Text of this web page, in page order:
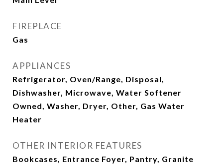
FIREPLACE
Gas
APPLIANCES
Refrigerator, Oven/Range, Disposal,
Dishwasher, Microwave, Water Softener
Owned, Washer, Dryer, Other, Gas Water
Heater
OTHER INTERIOR FEATURES
Bookcases, Entrance Foyer, Pantry, Granite